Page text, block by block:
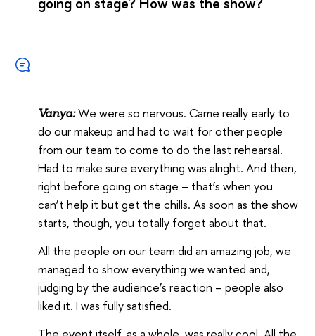
Vanya:We were so nervous. Came really early to
do our makeup and had to wait for other people
from our team to come to do the last rehearsal.
Had to make sure everything was alright. And then,
right before going on stage – that’s when you
can’t help it but get the chills. As soon as the show
starts, though, you totally forget about that.
All the people on our team did an amazing job, we
managed to show everything we wanted and,
judging by the audience’s reaction – people also
liked it. I was fully satisfied.